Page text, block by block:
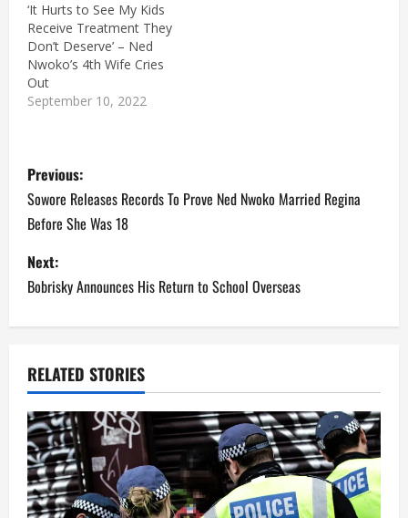
‘It Hurts to See My Kids
Receive Treatment They
Don’t Deserve’ – Ned
Nwoko’s 4th Wife Cries
Out
September 10, 2022
P
o
s
t
n
a
v
i
g
Previous:
Sowore Releases Records To Prove Ned Nwoko Married Regina
Before She Was 18
Next:
Bobrisky Announces His Return to School Overseas
RELATED STORIES